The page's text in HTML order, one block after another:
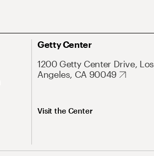
Getty Center
1200 Getty Center Drive, Los
Angeles, CA 90049
Visit the Center